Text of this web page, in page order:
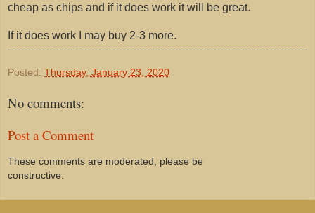
cheap as chips and if it does work it will be great.
If it does work I may buy 2-3 more.
Posted: Thursday, January 23, 2020
No comments:
Post a Comment
These comments are moderated, please be
constructive.